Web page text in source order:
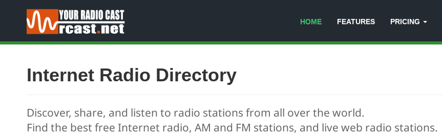
HOME FEATURES PRICING
Internet Radio Directory
Discover, share, and listen to radio stations from all over the world.
Find the best free Internet radio, AM and FM stations, and live web radio stations.